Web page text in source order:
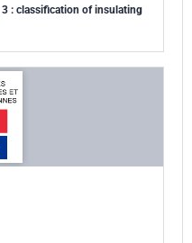
: classification of insulating